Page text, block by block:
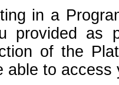
in a
provided as
of the
able to